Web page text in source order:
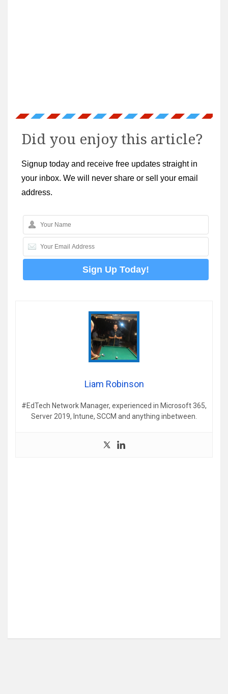
Did you enjoy this article?
Signup today and receive free updates straight in
your inbox. We will never share or sell your email
address.
Liam Robinson
#EdTech Network Manager, experienced in Microsoft 365,
Server 2019, Intune, SCCM and anything inbetween.